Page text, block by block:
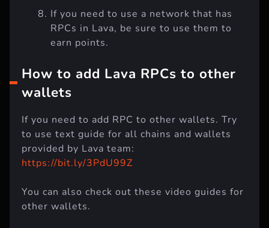
If you need to use a network that has
RPCs in Lava, be sure to use them to
earn points.
How to add Lava RPCs to other
wallets
If you need to add RPC to other wallets. Try
to use text guide for all chains and wallets
provided by Lava team:
https://bit.ly/3PdU99Z
You can also check out these video guides for
other wallets.